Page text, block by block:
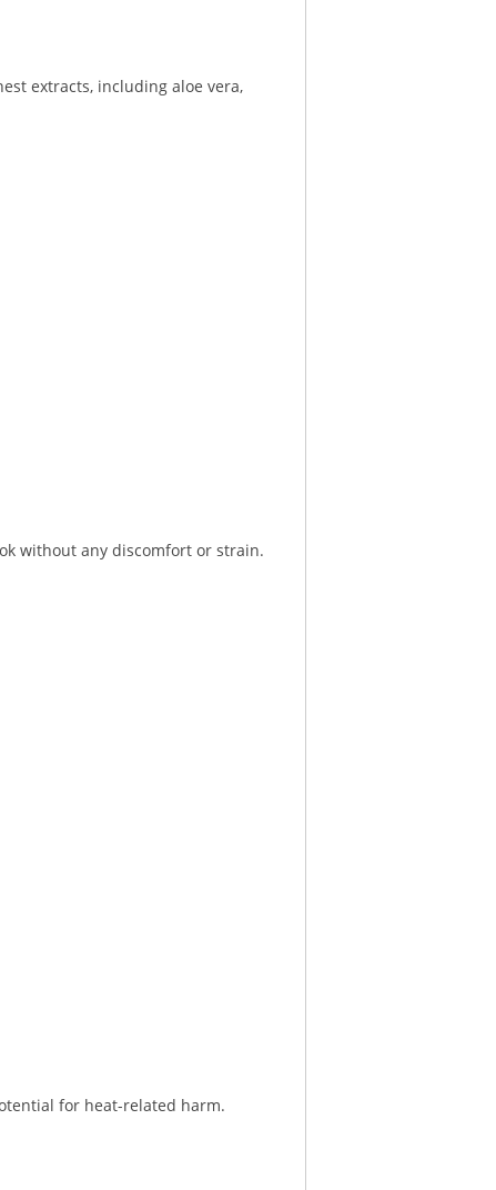
extracts, including aloe vera,
without any discomfort or strain.
for heat-related harm.